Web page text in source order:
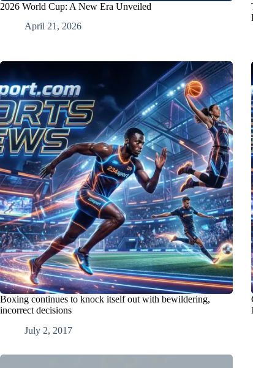
2026 World Cup: A New Era Unveiled
April 21, 2026
Boxing continues to knock itself out with bewildering,
incorrect decisions
July 2, 2017